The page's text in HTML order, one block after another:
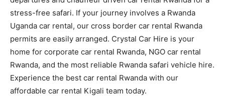
stress-free safari. If your journey involves a Rwanda
Uganda car rental, our cross border car rental Rwanda
permits are easily arranged. Crystal Car Hire is your
home for corporate car rental Rwanda, NGO car rental
Rwanda, and the most reliable Rwanda safari vehicle hire.
Experience the best car rental Rwanda with our
affordable car rental Kigali team today.